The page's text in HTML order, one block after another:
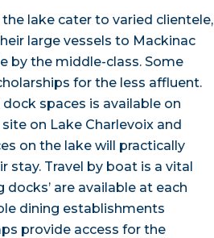
lake cater to varied clientele,
large vessels to Mackinac
by the middle-class. Some
for the less affluent.
spaces is available on
on Lake Charlevoix and
on the lake will practically
stay. Travel by boat is a vital
docks’ are available at each
dining establishments
provide access for the